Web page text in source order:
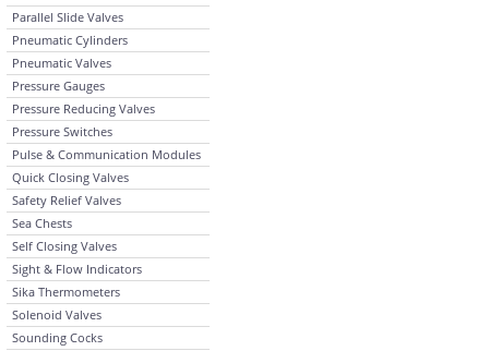
Parallel Slide Valves
Pneumatic Cylinders
Pneumatic Valves
Pressure Gauges
Pressure Reducing Valves
Pressure Switches
Pulse & Communication Modules
Quick Closing Valves
Safety Relief Valves
Sea Chests
Self Closing Valves
Sight & Flow Indicators
Sika Thermometers
Solenoid Valves
Sounding Cocks